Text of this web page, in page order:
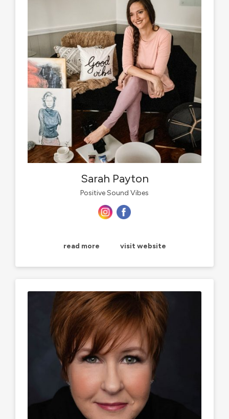
Sarah Payton
Positive Sound Vibes
read more visit website